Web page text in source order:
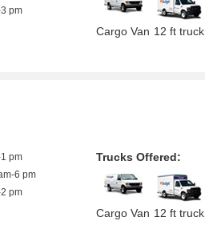
pm
Cargo Van 12 ft truck
pm
6 pm
pm
Trucks Offered:
Cargo Van 12 ft truck